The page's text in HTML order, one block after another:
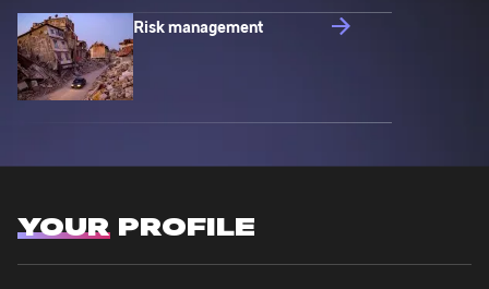
Risk management
YOUR PROFILE